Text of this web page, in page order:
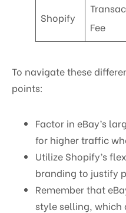
Shopify
Fee
To navigate these
points:
Factor in eBay’s
for higher traffic
Utilize Shopify’s
branding to justify
Remember that
style selling, which